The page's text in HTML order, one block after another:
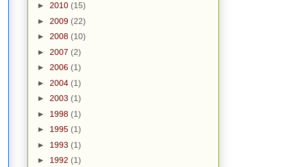
► 2010 (15)
► 2009 (22)
► 2008 (10)
► 2007 (2)
► 2006 (1)
► 2004 (1)
► 2003 (1)
► 1998 (1)
► 1995 (1)
► 1993 (1)
► 1992 (1)